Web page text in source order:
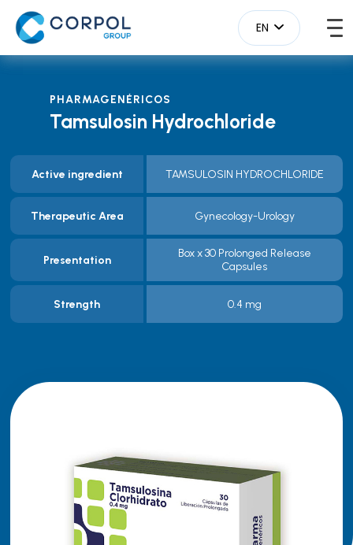
EN
PHARMAGENÉRICOS
Tamsulosin Hydrochloride
Active ingredient TAMSULOSIN HYDROCHLORIDE
Therapeutic Area Gynecology-Urology
Presentation
Box x 30 Prolonged Release
Capsules
Strength 0.4 mg